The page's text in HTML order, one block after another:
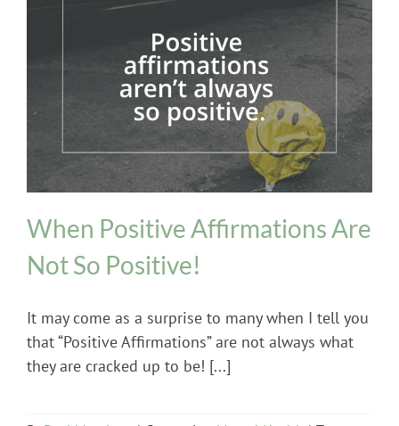
Mental Health
When Positive Affirmations Are
Not So Positive!
It may come as a surprise to many when I tell you
that “Positive Affirmations” are not always what
they are cracked up to be! [...]